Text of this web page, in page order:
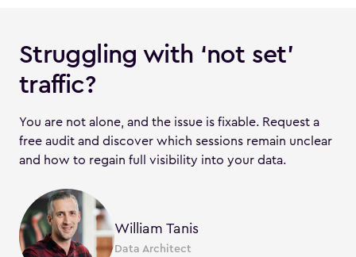
Struggling with ‘not set’
traffic?
You are not alone, and the issue is fixable. Request a
free audit and discover which sessions remain unclear
and how to regain full visibility into your data.
William Tanis
Data Architect